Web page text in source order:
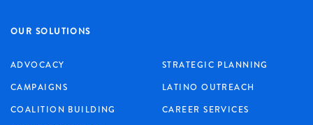
OUR SOLUTIONS
ADVOCACY
CAMPAIGNS
COALITION BUILDING
STRATEGIC PLANNING
LATINO OUTREACH
CAREER SERVICES